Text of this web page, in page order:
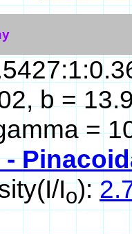
b =
=
Io):